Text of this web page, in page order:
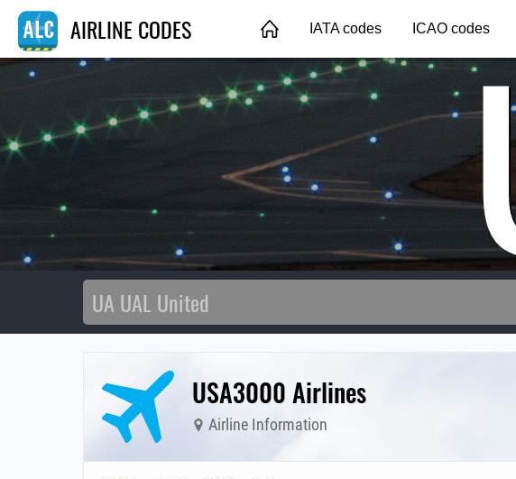
AIRLINE CODES IATA codes ICAO codes
USA3000 Airlines
Airline Information